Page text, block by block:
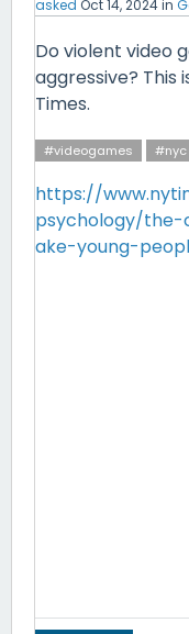
asked Oct 14, 2024in
Do violent video
aggressive? This
Times.
#videogames #nyc
https://
psychology/
ake-young-